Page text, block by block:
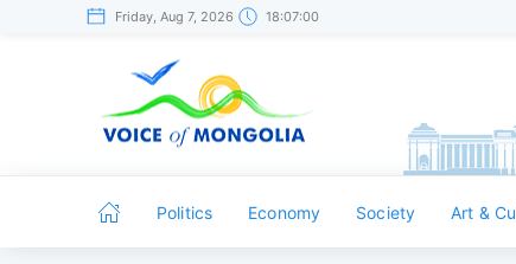
Friday, Aug 7, 2026 18:07:00
Politics Economy Society Art &